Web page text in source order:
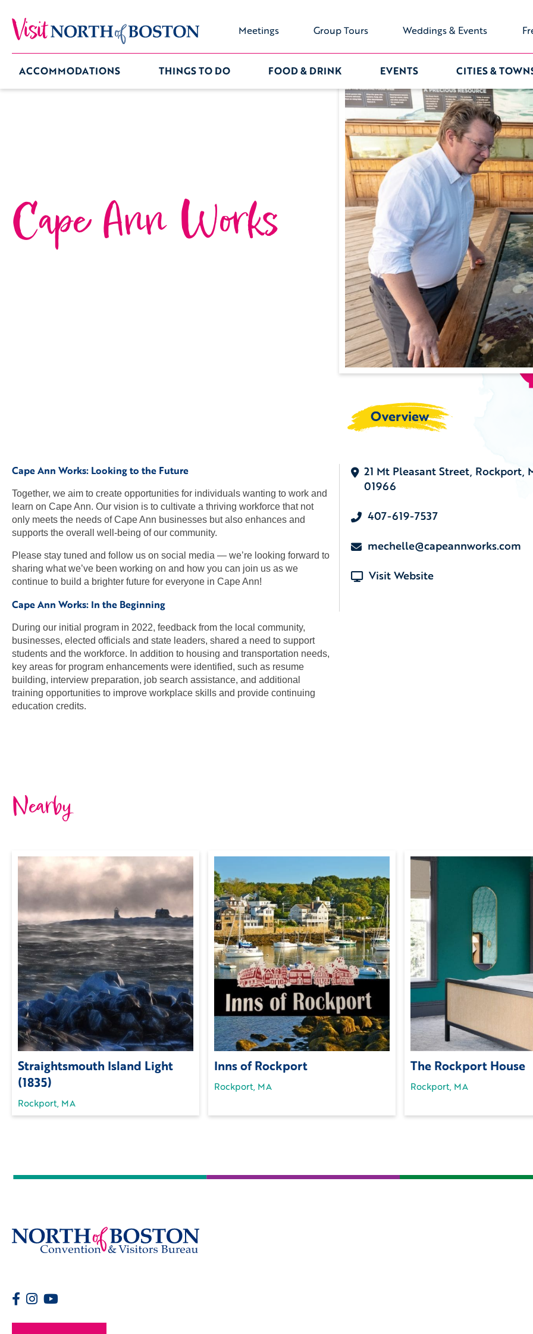
Meetings Group Tours Weddings & Events
ACCOMMODATIONS THINGS TO DO FOOD & DRINK EVENTS CITIES &
Cape Ann Works
Overview
Cape Ann Works: Looking to the Future
Together, we aim to create opportunities for individuals wanting to work and
learn on Cape Ann. Our vision is to cultivate a thriving workforce that not
only meets the needs of Cape Ann businesses but also enhances and
supports the overall well-being of our community.
Please stay tuned and follow us on social media — we’re looking forward to
sharing what we’ve been working on and how you can join us as we
continue to build a brighter future for everyone in Cape Ann!
Cape Ann Works: In the Beginning
During our initial program in 2022, feedback from the local community,
businesses, elected officials and state leaders, shared a need to support
students and the workforce. In addition to housing and transportation needs,
key areas for program enhancements were identified, such as resume
building, interview preparation, job search assistance, and additional
training opportunities to improve workplace skills and provide continuing
education credits.
21 Mt Pleasant Street, Rockport,
01966
407-619-7537
mechelle@capeannworks.com
Visit Website
Nearby
Straightsmouth Island Light
(1835)
Rockport, MA
Inns of Rockport
Rockport, MA
The Rockport House
Rockport, MA